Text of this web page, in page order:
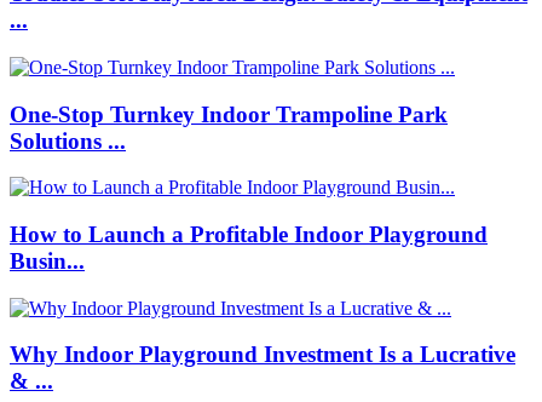
...
One-Stop Turnkey Indoor Trampoline Park
Solutions ...
How to Launch a Profitable Indoor Playground
Busin...
Why Indoor Playground Investment Is a Lucrative
& ...